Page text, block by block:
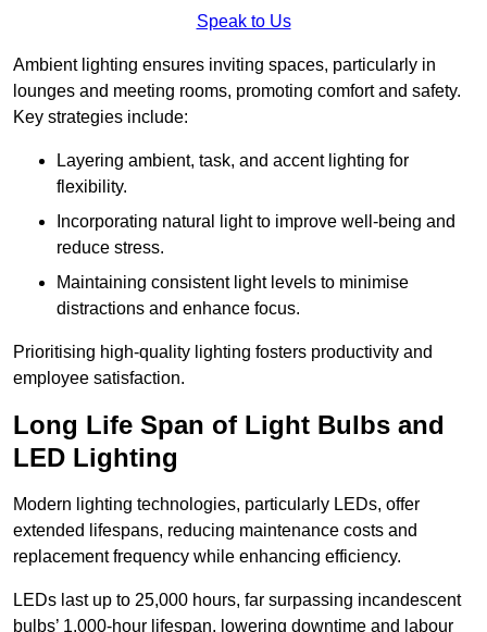
Speak to Us
Ambient lighting ensures inviting spaces, particularly in
lounges and meeting rooms, promoting comfort and safety.
Key strategies include:
Layering ambient, task, and accent lighting for
flexibility.
Incorporating natural light to improve well-being and
reduce stress.
Maintaining consistent light levels to minimise
distractions and enhance focus.
Prioritising high-quality lighting fosters productivity and
employee satisfaction.
Long Life Span of Light Bulbs and
LED Lighting
Modern lighting technologies, particularly LEDs, offer
extended lifespans, reducing maintenance costs and
replacement frequency while enhancing efficiency.
LEDs last up to 25,000 hours, far surpassing incandescent
bulbs’ 1,000-hour lifespan, lowering downtime and labour